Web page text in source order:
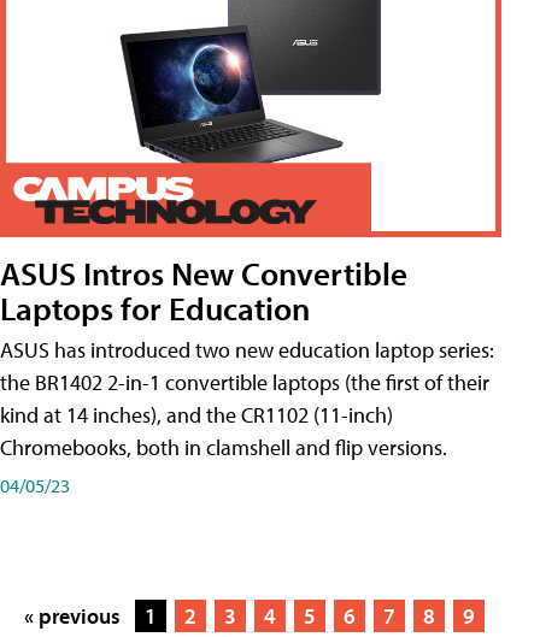
ASUS Intros New Convertible
Laptops for Education
ASUS has introduced two new education laptop series:
the BR1402 2-in-1 convertible laptops (the first of their
kind at 14 inches), and the CR1102 (11-inch)
Chromebooks, both in clamshell and flip versions.
04/05/23
« previous 1 2 3 4 5 6 7 8
9